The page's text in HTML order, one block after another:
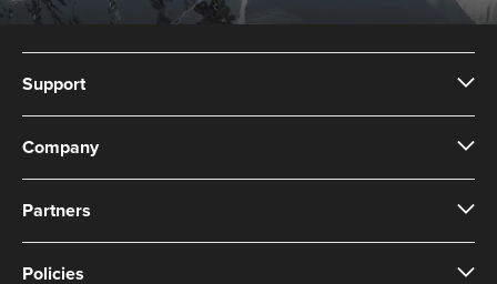
Support
Company
Partners
Policies